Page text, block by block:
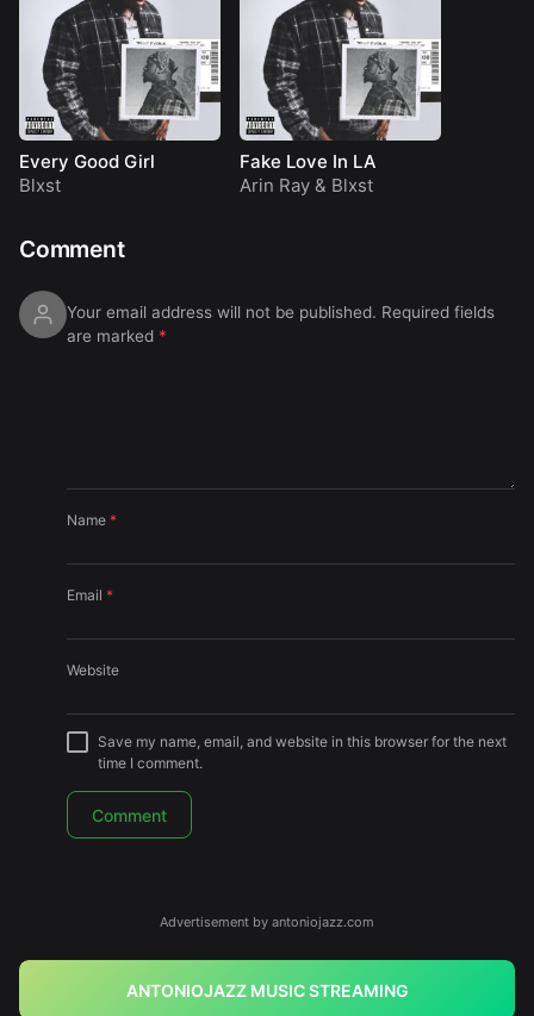
Every Good Girl
Blxst
Fake Love In LA
Arin Ray& Blxst
Comment
Your email address will not be published. Required fields
are marked *
Name *
Email *
Website
Save my name, email, and website in this browser for the next
time I comment.
Advertisement by antoniojazz.com
ANTONIOJAZZ MUSIC STREAMING